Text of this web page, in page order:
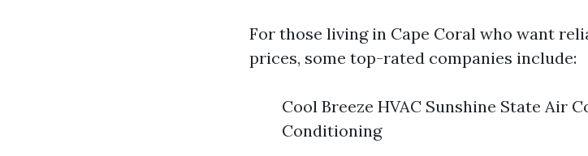
For those living in Cape Coral who want
prices, some top-rated companies include:
Cool Breeze HVAC Sunshine State Air
Conditioning